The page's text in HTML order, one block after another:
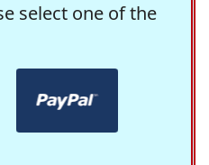
select one of the